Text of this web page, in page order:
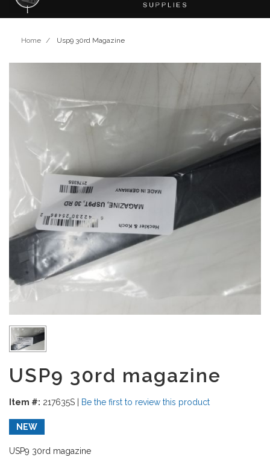
Home / Usp9 30rd Magazine
USP9 30rd magazine
Item #: 217635S Be the first to review this product
NEW
USP9 30rd magazine